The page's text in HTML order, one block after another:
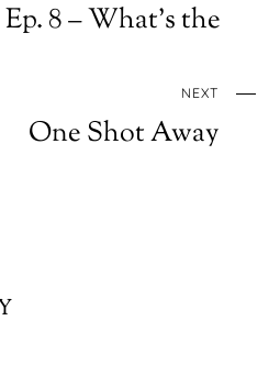
8 – What’s the
NEXT
One Shot Away